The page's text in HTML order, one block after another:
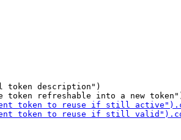
token description")